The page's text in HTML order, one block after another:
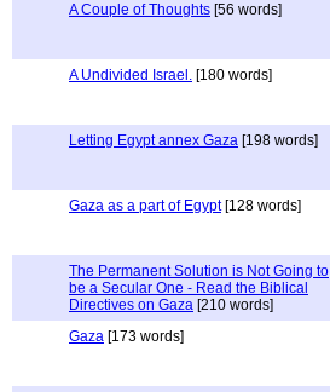
A Couple of Thoughts [56 words]
A Undivided Israel. [180 words]
Letting Egypt annex Gaza [198 words]
Gaza as a part of Egypt[128 words]
The Permanent Solution is Not Going to
be a Secular One - Read the Biblical
Directives on Gaza [210 words]
Gaza [173 words]